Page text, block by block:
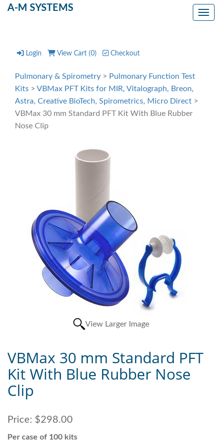
A-M SYSTEMS
Login View Cart (0) Checkout
Pulmonary & Spirometry > Pulmonary Function Test
Kits > VBMax PFT Kits for MIR, Vitalograph, Breon,
Astra, Creative BioTech, Spirometrics, Micro Direct >
VBMax 30 mm Standard PFT Kit With Blue Rubber
Nose Clip
View Larger Image
VBMax 30 mm Standard PFT
Kit With Blue Rubber Nose
Clip
Price: $298.00
Per case of 100 kits